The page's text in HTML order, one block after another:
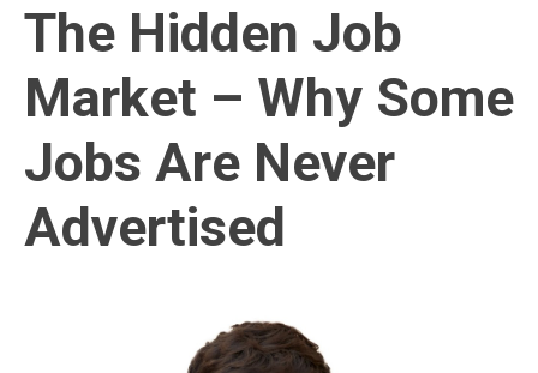
The Hidden Job
Market – Why Some
Jobs Are Never
Advertised